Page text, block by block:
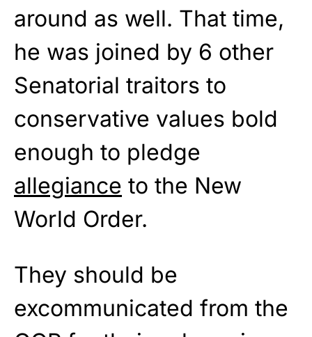
around as well. That time,
he was joined by 6 other
Senatorial traitors to
conservative values bold
enough to pledge
allegiance to the New
World Order.
They should be
excommunicated from the